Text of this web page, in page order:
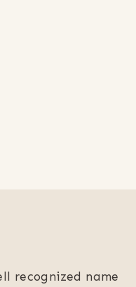
recognized name